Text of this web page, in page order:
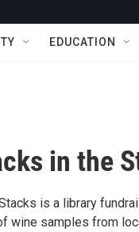
EDUCATION
in the
is a library
wine samples from